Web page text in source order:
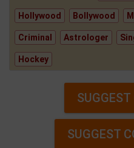
Hollywood Bollywood
Criminal Astrologer
Hockey
SUGGEST